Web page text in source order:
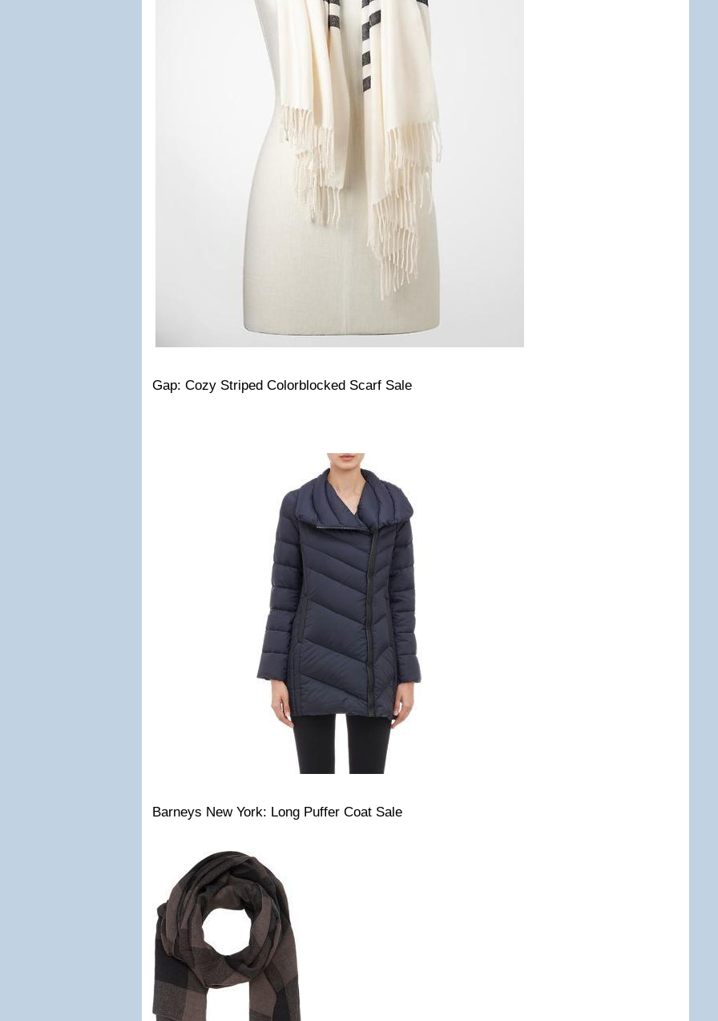
Gap: Cozy Striped Colorblocked Scarf Sale
Barneys New York: Long Puffer Coat Sale